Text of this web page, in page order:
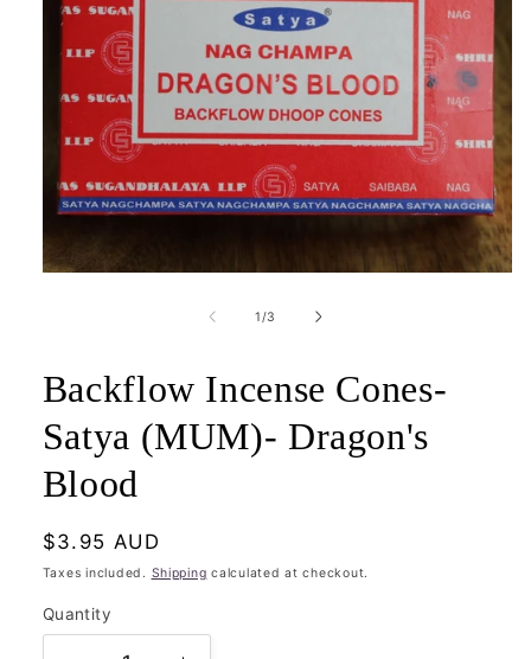
1/of
3
Backflow Incense Cones-
Satya (MUM)- Dragon's
Blood
Regular
price
$3.95 AUD
Taxes included. Shipping calculated at checkout.
Quantity
Quantity